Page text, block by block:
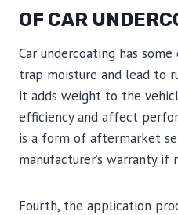
OF CAR
Car undercoating has
trap moisture and lead to
it adds weight to the
efficiency and affect
is a form of aftermarket
manufacturer’s warranty if
Fourth, the application